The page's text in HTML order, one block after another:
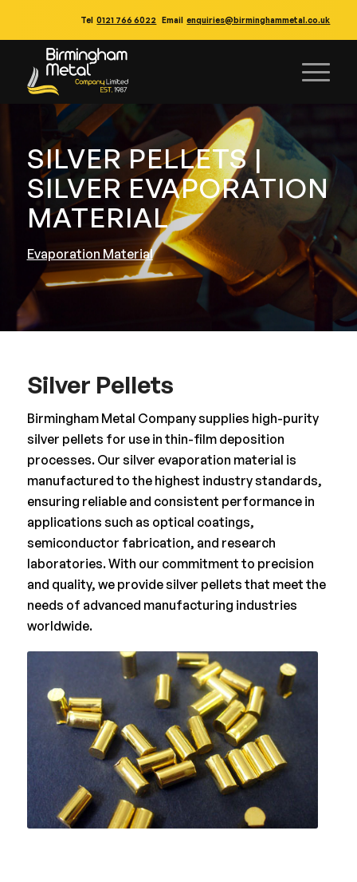
Tel 0121 766 6022 Email enquiries@birminghammetal.co.uk
SILVER PELLETS |
SILVER EVAPORATION
MATERIAL
Evaporation Material
Silver Pellets
Birmingham Metal Company supplies high-purity
silver pellets for use in thin-film deposition
processes. Our silver evaporation material is
manufactured to the highest industry standards,
ensuring reliable and consistent performance in
applications such as optical coatings,
semiconductor fabrication, and research
laboratories. With our commitment to precision
and quality, we provide silver pellets that meet the
needs of advanced manufacturing industries
worldwide.